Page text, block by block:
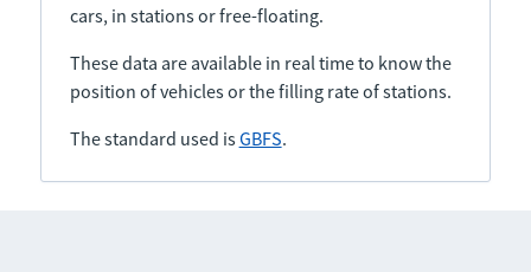
cars, in stations or free-floating.
These data are available in real time to know the
position of vehicles or the filling rate of stations.
The standard used isGBFS.